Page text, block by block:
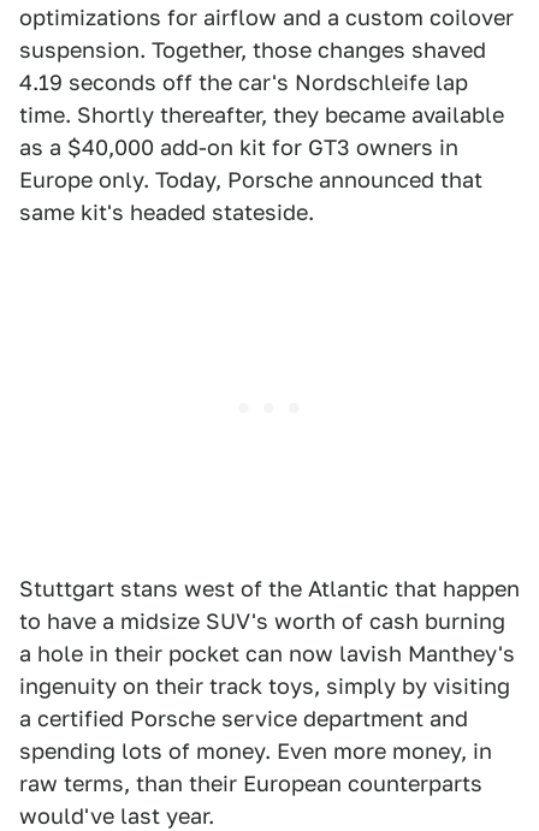
optimizations for airflow and a custom coilover
suspension. Together, those changes shaved
4.19 seconds off the car's Nordschleife lap
time. Shortly thereafter, they became available
as a $40,000 add-on kit for GT3 owners in
Europe only. Today, Porsche announced that
same kit's headed stateside.
Stuttgart stans west of the Atlantic that happen
to have a midsize SUV's worth of cash burning
a hole in their pocket can now lavish Manthey's
ingenuity on their track toys, simply by visiting
a certified Porsche service department and
spending lots of money. Even more money, in
raw terms, than their European counterparts
would've last year.